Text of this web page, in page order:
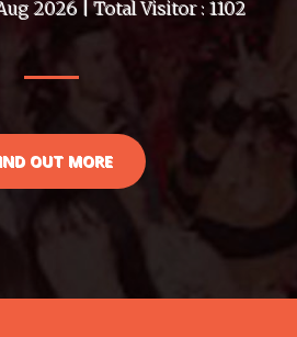
2026 | Total Visitor : 1102
OUT MORE